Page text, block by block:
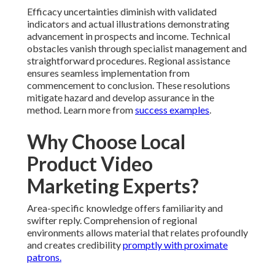
Efficacy uncertainties diminish with validated
indicators and actual illustrations demonstrating
advancement in prospects and income. Technical
obstacles vanish through specialist management and
straightforward procedures. Regional assistance
ensures seamless implementation from
commencement to conclusion. These resolutions
mitigate hazard and develop assurance in the
method. Learn more fromsuccess examples.
Why Choose Local
Product Video
Marketing Experts?
Area-specific knowledge offers familiarity and
swifter reply. Comprehension of regional
environments allows material that relates profoundly
and creates credibilitypromptly with proximate
patrons.